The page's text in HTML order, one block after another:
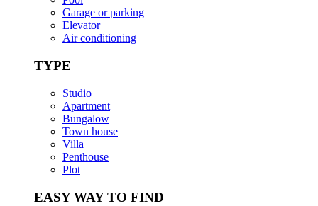
Garage or parking
Elevator
Air conditioning
TYPE
Studio
Apartment
Bungalow
Town house
Villa
Penthouse
Plot
EASY WAY TO FIND